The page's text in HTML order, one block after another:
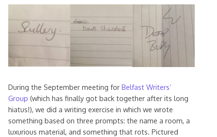
2017
During the September meeting for Belfast Writers’
Group (which has finally got back together after its long
hiatus!), we did a writing exercise in which we wrote
something based on three prompts: the name a room, a
luxurious material, and something that rots. Pictured